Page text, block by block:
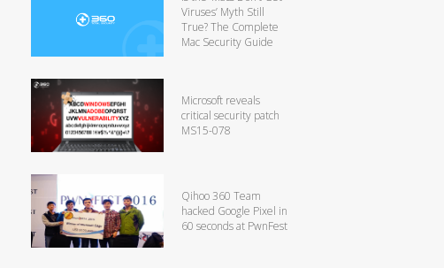
Viruses’ Myth Still
True? The Complete
Mac Security Guide
Microsoft reveals
critical security patch
MS15-078
Qihoo 360 Team
hacked Google Pixel in
60 seconds at PwnFest